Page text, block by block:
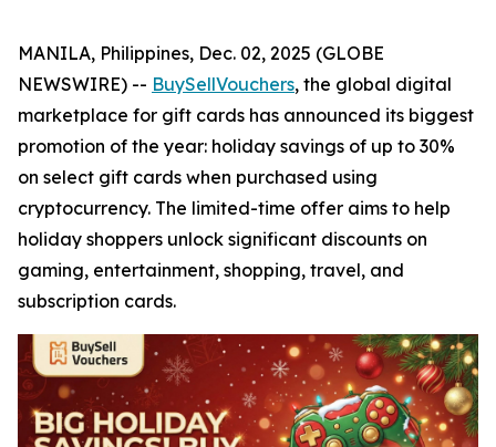
MANILA, Philippines, Dec. 02, 2025 (GLOBE
NEWSWIRE) -- BuySellVouchers, the global digital
marketplace for gift cards has announced its biggest
promotion of the year: holiday savings of up to 30%
on select gift cards when purchased using
cryptocurrency. The limited-time offer aims to help
holiday shoppers unlock significant discounts on
gaming, entertainment, shopping, travel, and
subscription cards.